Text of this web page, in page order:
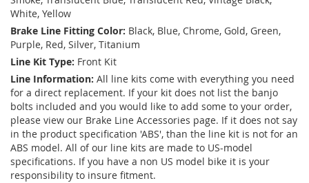
White, Yellow
Brake Line Fitting Color: Black, Blue, Chrome, Gold, Green,
Purple, Red, Silver, Titanium
Line Kit Type: Front Kit
Line Information: All line kits come with everything you need
for a direct replacement. If your kit does not list the banjo
bolts included and you would like to add some to your order,
please view our Brake Line Accessories page. If it does not say
in the product specification 'ABS', than the line kit is not for an
ABS model. All of our line kits are made to US-model
specifications. If you have a non US model bike it is your
responsibility to insure fitment.